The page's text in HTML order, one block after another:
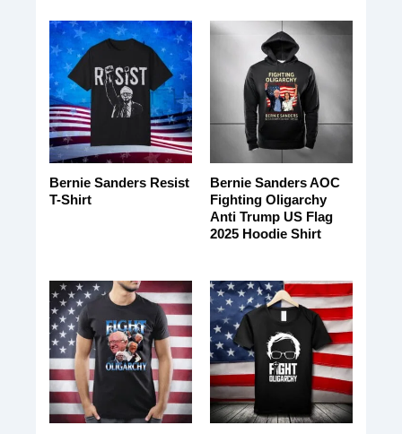
Bernie Sanders Resist
T-Shirt
Bernie Sanders AOC
Fighting Oligarchy
Anti Trump US Flag
2025 Hoodie Shirt